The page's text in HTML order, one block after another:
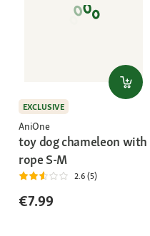
EXCLUSIVE
AniOne
toy dog chameleon with
rope S-M
2.6 (5)
€7.99